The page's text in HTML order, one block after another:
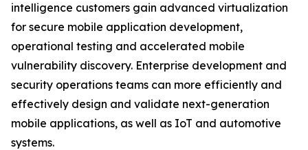
intelligence customers gain advanced virtualization
for secure mobile application development,
operational testing and accelerated mobile
vulnerability discovery. Enterprise development and
security operations teams can more efficiently and
effectively design and validate next-generation
mobile applications, as well as IoT and automotive
systems.